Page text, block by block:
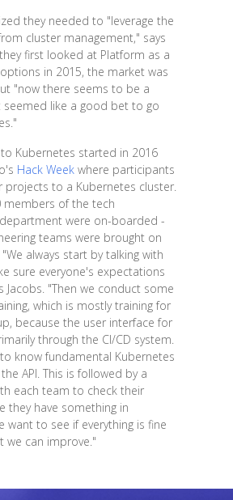
they needed to "leverage the
cluster management," says
first looked at Platform as a
options in 2015, the market was
"now there seems to be a
seemed like a good bet to go
Kubernetes started in 2016
Hack Weekwhere participants
projects to a Kubernetes cluster.
members of the tech
were on-boarded -
teams were brought on
always start by talking with
sure everyone's expectations
Jacobs. "Then we conduct some
which is mostly training for
because the user interface for
through the CI/CD system.
know fundamental Kubernetes
API. This is followed by a
each team to check their
they have something in
want to see if everything is fine
we can improve."